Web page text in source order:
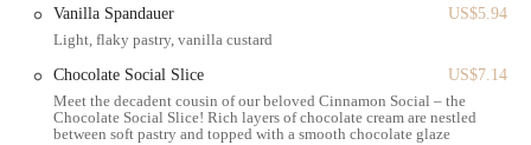
methods, including Credit cards, Debit cards, and NFC mobile
payments.
Ole & Steen stands out in the crowded New York bakery scene due to
Vanilla Spandauer
US$5.94
Light, flaky pastry, vanilla custard
Chocolate Social Slice
US$7.14
Meet the decadent cousin of our beloved Cinnamon Social – the
Chocolate Social Slice! Rich layers of chocolate cream are nestled
between soft pastry and topped with a smooth chocolate glaze